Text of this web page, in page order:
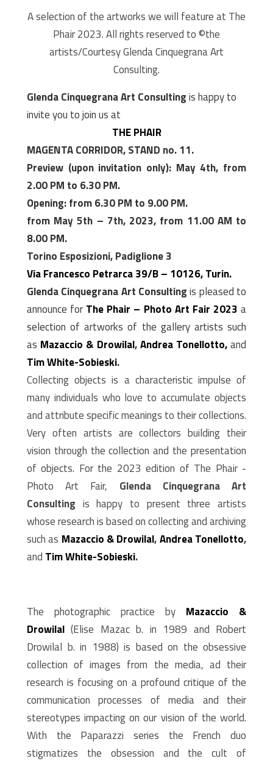
A selection of the artworks we will feature at The
Phair 2023. All rights reserved to ©the
artists/Courtesy Glenda Cinquegrana Art
Consulting.
Glenda Cinquegrana Art Consultingis happy to
invite you to join us at
THE PHAIR
MAGENTA CORRIDOR, STAND no. 11.
Preview (upon invitation only): May 4th, from
2.00 PM to 6.30 PM.
Opening: from 6.30 PM to 9.00 PM.
from May 5th – 7th, 2023, from 11.00 AM to
8.00 PM.
Torino Esposizioni, Padiglione 3
Via Francesco Petrarca 39/B – 10126, Turin.
Glenda Cinquegrana Art Consultingis pleased to
announce forThe Phair – Photo Art Fair 2023 a
selection of artworks of the gallery artists such
as Mazaccio & Drowilal, Andrea Tonellotto,and
Tim White-Sobieski.
Collecting objects is a characteristic impulse of
many individuals who love to accumulate objects
and attribute specific meanings to their collections.
Very often artists are collectors building their
vision through the collection and the presentation
of objects. For the 2023 edition of The Phair -
Photo Art Fair, Glenda Cinquegrana Art
Consulting is happy to present three artists
whose research is based on collecting and archiving
such as Mazaccio & Drowilal,Andrea Tonellotto,
and Tim White-Sobieski.
The photographic practice by Mazaccio &
Drowilal (Elise Mazac b. in 1989 and Robert
Drowilal b. in 1988) is based on the obsessive
collection of images from the media, ad their
research is focusing on a profound critique of the
communication processes of media and their
stereotypes impacting on our vision of the world.
With the Paparazzi series the French duo
stigmatizes the obsession and the cult of